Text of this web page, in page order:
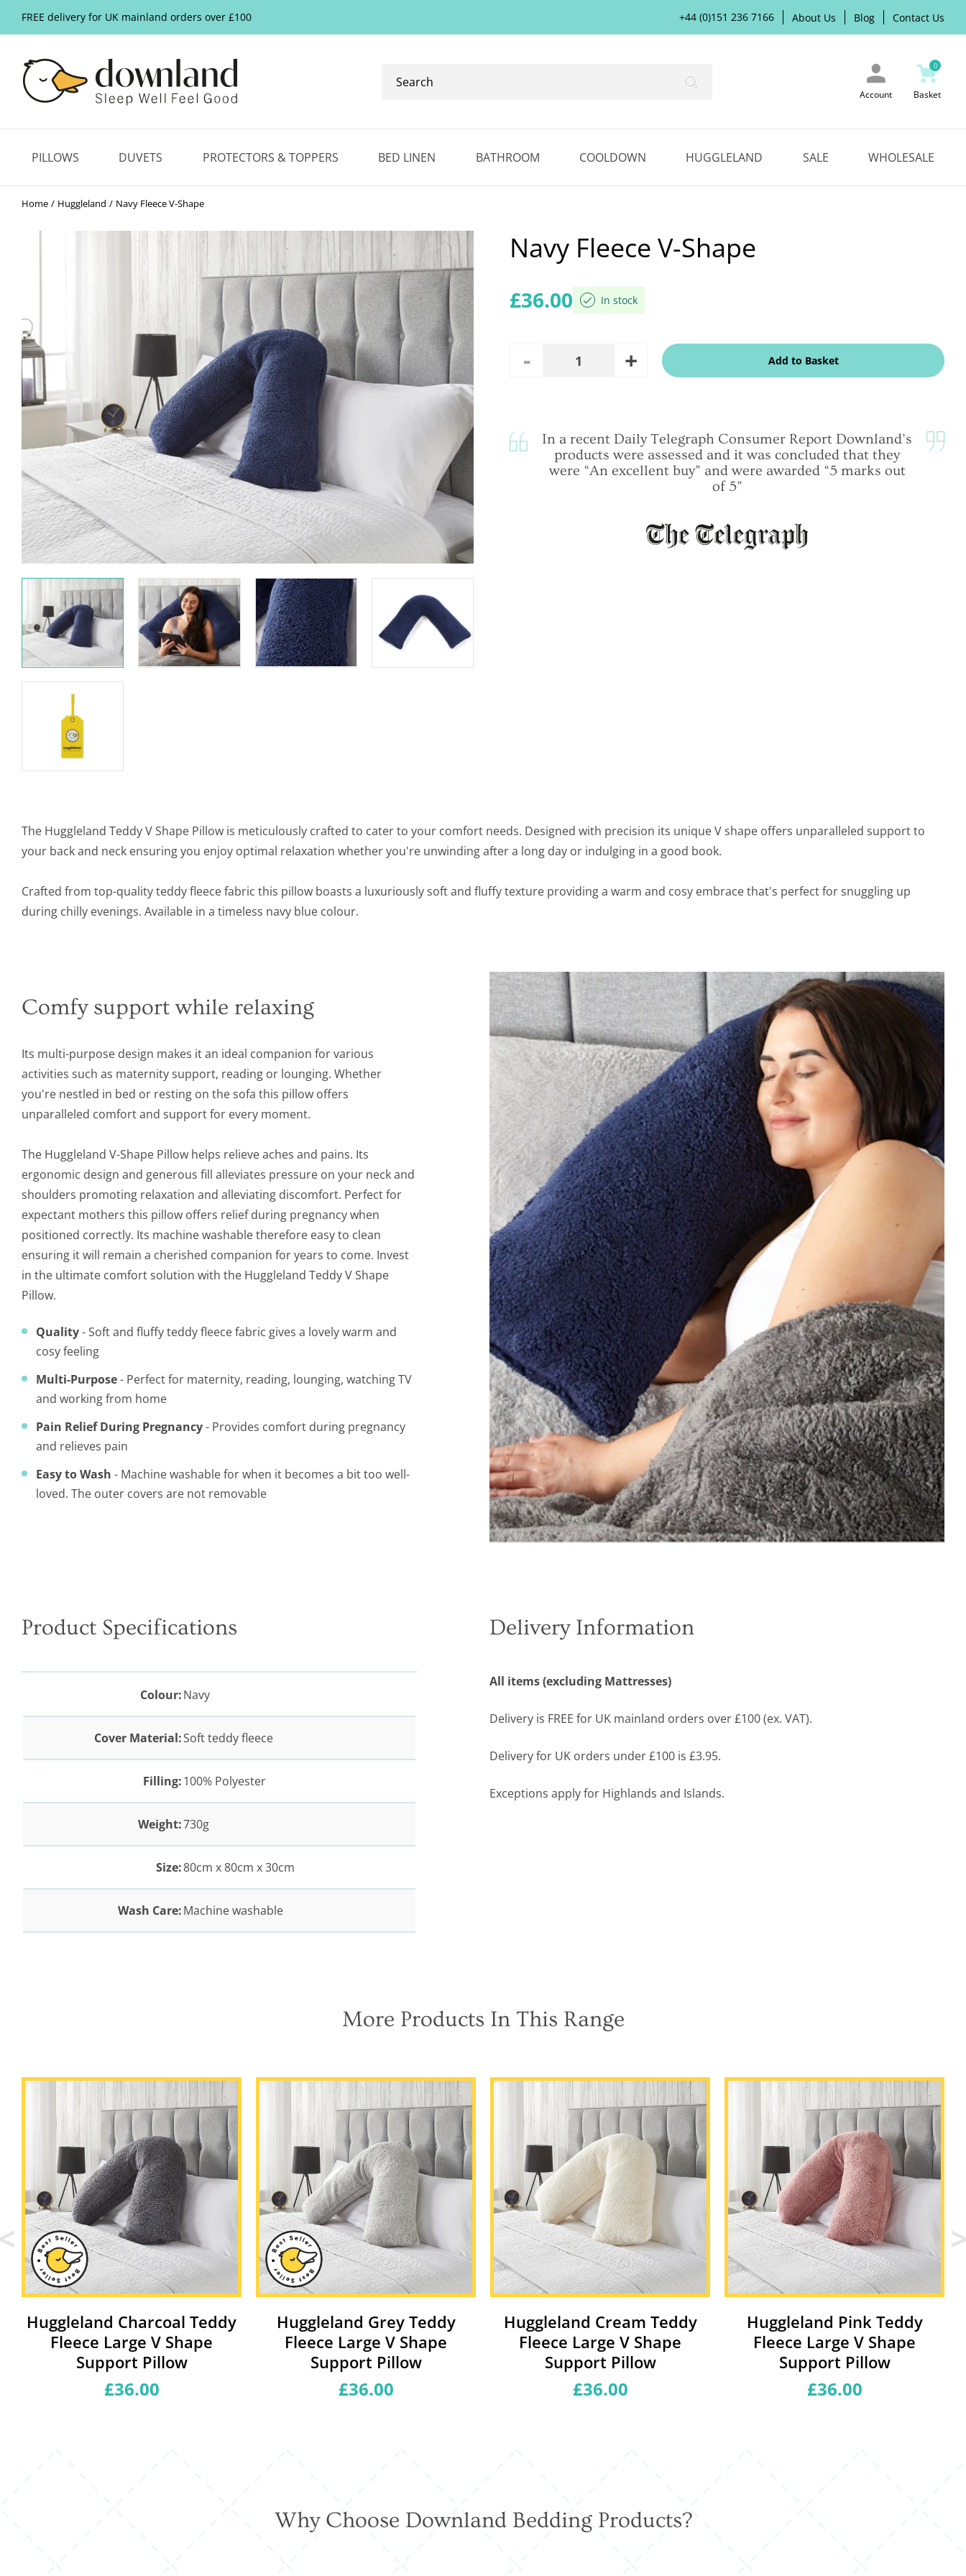
FREE delivery for UK mainland orders over £100 +44 (0)151 236 7166 About Us Blog Contact Us
our
Account
0
Basket
PILLOWS DUVETS PROTECTORS & TOPPERS BED LINEN BATHROOM COOLDOWN HUGGLELAND SALE WHOLESALE
Home Huggleland Navy Fleece V-Shape
Navy Fleece V-Shape
In stock
Regular price
£36.00
Quantity Add to Basket
In a recent Daily Telegraph Consumer Report Downland’s
products were assessed and it was concluded that they
were “An excellent buy” and were awarded “5 marks out
of 5”
The Huggleland Teddy V Shape Pillow is meticulously crafted to cater to your comfort needs. Designed with precision its unique V shape offers unparalleled support to
your back and neck ensuring you enjoy optimal relaxation whether you're unwinding after a long day or indulging in a good book.
Crafted from top-quality teddy fleece fabric this pillow boasts a luxuriously soft and fluffy texture providing a warm and cosy embrace that's perfect for snuggling up
during chilly evenings. Available in a timeless navy blue colour.
Comfy support while relaxing
Its multi-purpose design makes it an ideal companion for various
activities such as maternity support, reading or lounging. Whether
you're nestled in bed or resting on the sofa this pillow offers
unparalleled comfort and support for every moment.
The Huggleland V-Shape Pillow helps relieve aches and pains. Its
ergonomic design and generous fill alleviates pressure on your neck and
shoulders promoting relaxation and alleviating discomfort. Perfect for
expectant mothers this pillow offers relief during pregnancy when
positioned correctly. Its machine washable therefore easy to clean
ensuring it will remain a cherished companion for years to come. Invest
in the ultimate comfort solution with the Huggleland Teddy V Shape
Pillow.
Quality- Soft and fluffy teddy fleece fabric gives a lovely warm and
cosy feeling
Multi-Purpose- Perfect for maternity, reading, lounging, watching TV
and working from home
Pain Relief During Pregnancy- Provides comfort during pregnancy
and relieves pain
Easy to Wash - Machine washable for when it becomes a bit too well-
loved. The outer covers are not removable
Product Specifications
Colour:Navy
Cover Material:Soft teddy fleece
Filling:100% Polyester
Weight:730g
Size:80cm x 80cm x 30cm
Wash Care:Machine washable
Delivery Information
All items (excluding Mattresses)
Delivery is FREE for UK mainland orders over £100 (ex. VAT).
Delivery for UK orders under £100 is £3.95.
Exceptions apply for Highlands and Islands.
More Products In This Range
Huggleland Charcoal Teddy
Fleece Large V Shape
Support Pillow
Regular
price
£36.00
Huggleland Grey Teddy
Fleece Large V Shape
Support Pillow
Regular
price
£36.00
Huggleland Cream Teddy
Fleece Large V Shape
Support Pillow
Regular
price
£36.00
Huggleland Pink Teddy
Fleece Large V Shape
Support Pillow
Regular
price
£36.00
Why Choose Downland Bedding Products?